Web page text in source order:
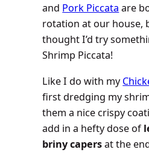
and Pork Piccata are
rotation at our house,
thought I’d try
Shrimp Piccata!
Like I do with my
first dredging my
them a nice crispy
add in a hefty dose of
briny capersat the